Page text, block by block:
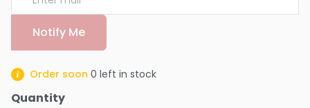
Notify Me
Order soon 0 left in stock
Quantity